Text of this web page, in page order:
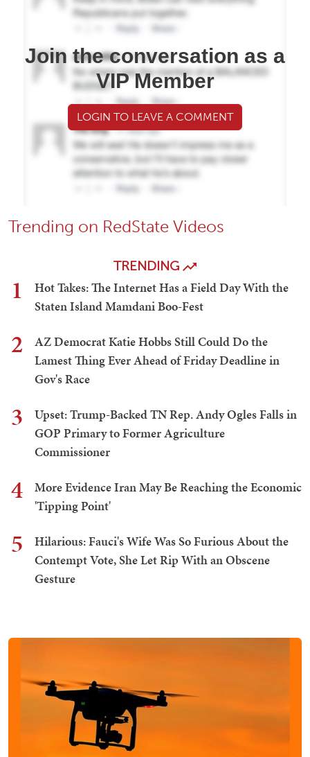
Join the conversation as a
VIP Member
LOGIN TO LEAVE A COMMENT
Trending on RedState Videos
TRENDING
1
Hot Takes: The Internet Has a Field Day With the
Staten Island Mamdani Boo-Fest
2
AZ Democrat Katie Hobbs Still Could Do the
Lamest Thing Ever Ahead of Friday Deadline in
Gov's Race
3
Upset: Trump-Backed TN Rep. Andy Ogles Falls in
GOP Primary to Former Agriculture
Commissioner
4
More Evidence Iran May Be Reaching the Economic
'Tipping Point'
5
Hilarious: Fauci's Wife Was So Furious About the
Contempt Vote, She Let Rip With an Obscene
Gesture